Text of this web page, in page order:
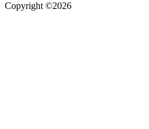
Copyright ©2026